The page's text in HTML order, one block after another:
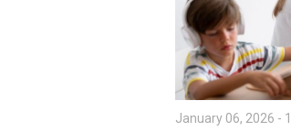
January 06, 2026 -